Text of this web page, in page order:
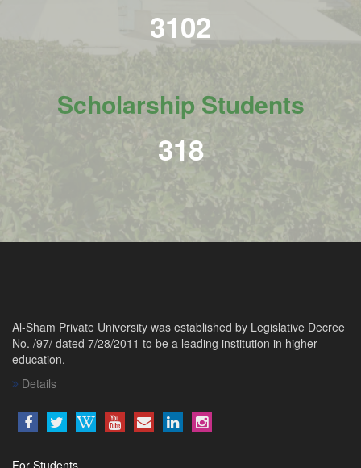
3789
Scholarship Students
389
Al-Sham Private University was established by Legislative Decree
No. /97/ dated 7/28/2011 to be a leading institution in higher
education.
Details